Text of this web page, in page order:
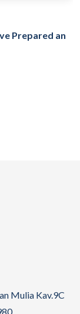
Prepared an
Mulia Kav.9C